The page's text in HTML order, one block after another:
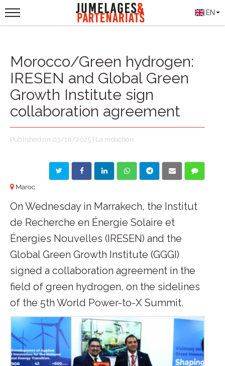
EN
Morocco/Green hydrogen:
IRESEN and Global Green
Growth Institute sign
collaboration agreement
Published on 03/10/2025 | La rédaction
Maroc
On Wednesday in Marrakech, the Institut
de Recherche en Énergie Solaire et
Énergies Nouvelles (IRESEN) and the
Global Green Growth Institute (GGGI)
signed a collaboration agreement in the
field of green hydrogen, on the sidelines
of the 5th World Power-to-X Summit.